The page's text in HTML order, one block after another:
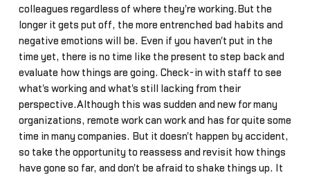
colleagues regardless of where they're working.But the
longer it gets put off, the more entrenched bad habits and
negative emotions will be. Even if you haven't put in the
time yet, there is no time like the present to step back and
evaluate how things are going. Check-in with staff to see
what's working and what's still lacking from their
perspective.Although this was sudden and new for many
organizations, remote work can work and has for quite some
time in many companies. But it doesn't happen by accident,
so take the opportunity to reassess and revisit how things
have gone so far, and don't be afraid to shake things up. It